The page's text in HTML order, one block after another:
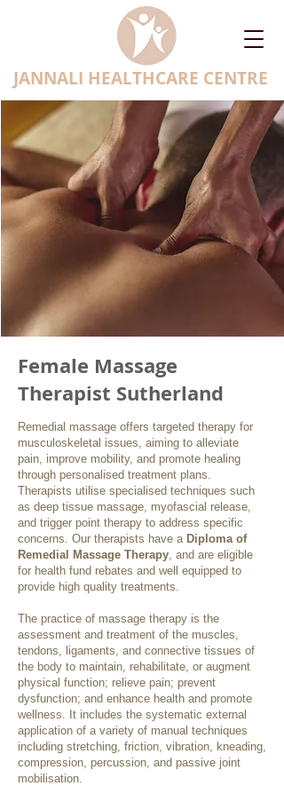
JANNALI HEALTHCARE CENTRE
Female Massage
Therapist Sutherland
Remedial massage offers targeted therapy for
musculoskeletal issues, aiming to alleviate
pain, improve mobility, and promote healing
through personalised treatment plans.
Therapists utilise specialised techniques such
as deep tissue massage, myofascial release,
and trigger point therapy to address specific
concerns. Our therapists have a Diploma of
Remedial Massage Therapy, and are eligible
for health fund rebates and well equipped to
provide high quality treatments.
The practice of massage therapy is the
assessment and treatment of the muscles,
tendons, ligaments, and connective tissues of
the body to maintain, rehabilitate, or augment
physical function; relieve pain; prevent
dysfunction; and enhance health and promote
wellness. It includes the systematic external
application of a variety of manual techniques
including stretching, friction, vibration, kneading,
compression, percussion, and passive joint
mobilisation.